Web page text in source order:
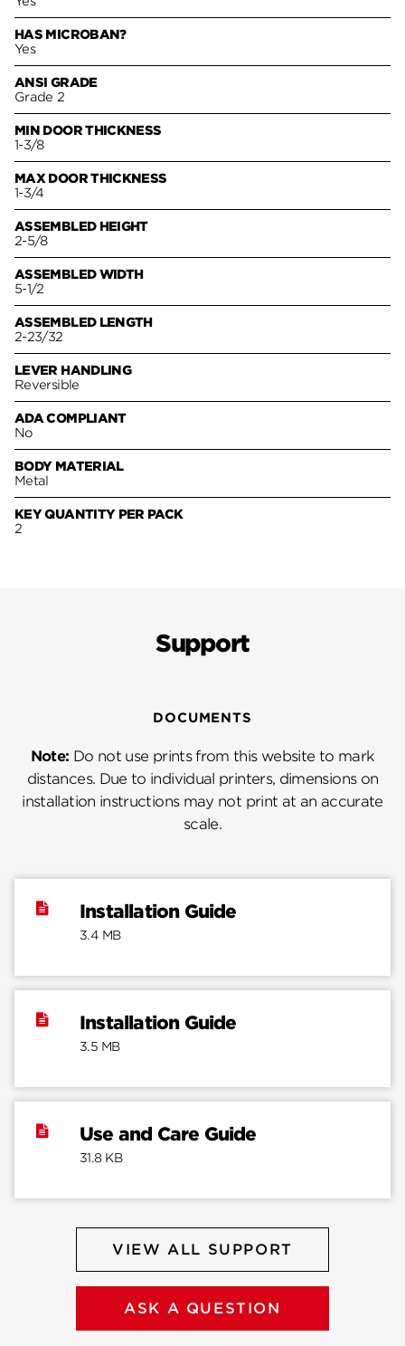
HAS MICROBAN?
Yes
ANSI GRADE
Grade 2
MIN DOOR THICKNESS
1-3/8
MAX DOOR THICKNESS
1-3/4
ASSEMBLED HEIGHT
2-5/8
ASSEMBLED WIDTH
5-1/2
ASSEMBLED LENGTH
2-23/32
LEVER HANDLING
Reversible
ADA COMPLIANT
No
BODY MATERIAL
Metal
KEY QUANTITY PER PACK
2
Support
DOCUMENTS
Note: Do not use prints from this website to mark
distances. Due to individual printers, dimensions on
installation instructions may not print at an accurate
scale.
Installation Guide
3.4 MB
Installation Guide
3.5 MB
Use and Care Guide
31.8 KB
VIEW ALL SUPPORT
ASK A QUESTION